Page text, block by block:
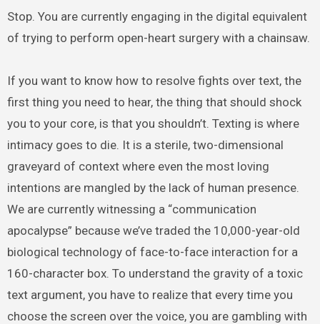
Stop. You are currently engaging in the digital equivalent
of trying to perform open-heart surgery with a chainsaw.
If you want to know how to resolve fights over text, the
first thing you need to hear, the thing that should shock
you to your core, is that you shouldn’t. Texting is where
intimacy goes to die. It is a sterile, two-dimensional
graveyard of context where even the most loving
intentions are mangled by the lack of human presence.
We are currently witnessing a “communication
apocalypse” because we’ve traded the 10,000-year-old
biological technology of face-to-face interaction for a
160-character box. To understand the gravity of a toxic
text argument, you have to realize that every time you
choose the screen over the voice, you are gambling with